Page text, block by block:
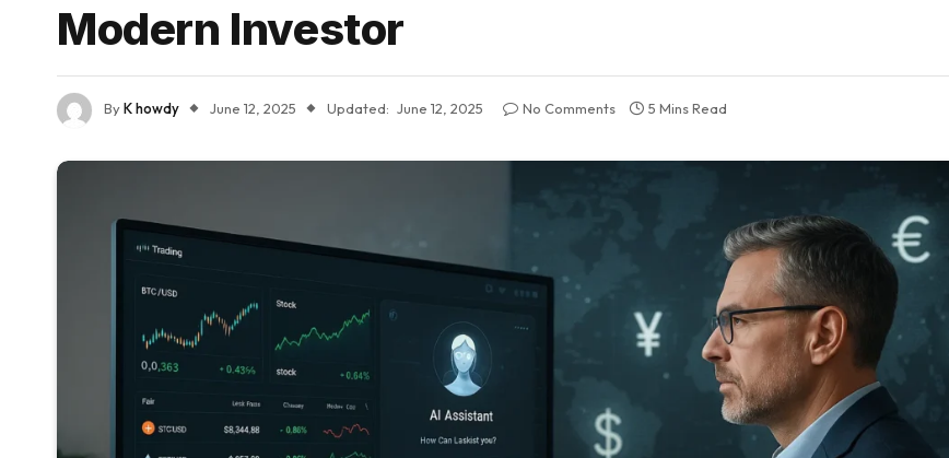
Modern Investor
ByK howdy June 12, 2025 Updated: June 12, 2025 No Comments 5 Mins Read